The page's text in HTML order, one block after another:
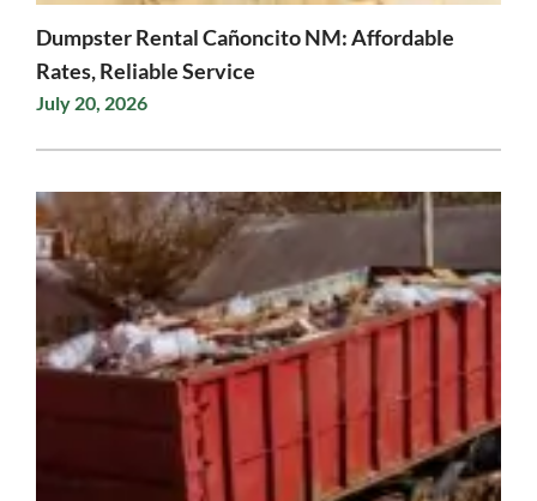
Dumpster Rental Cañoncito NM: Affordable
Rates, Reliable Service
July 20, 2026